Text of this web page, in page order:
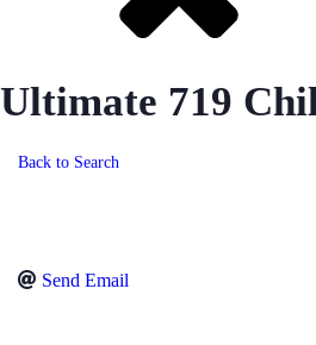
Ultimate 719
Back to Search
Send Email